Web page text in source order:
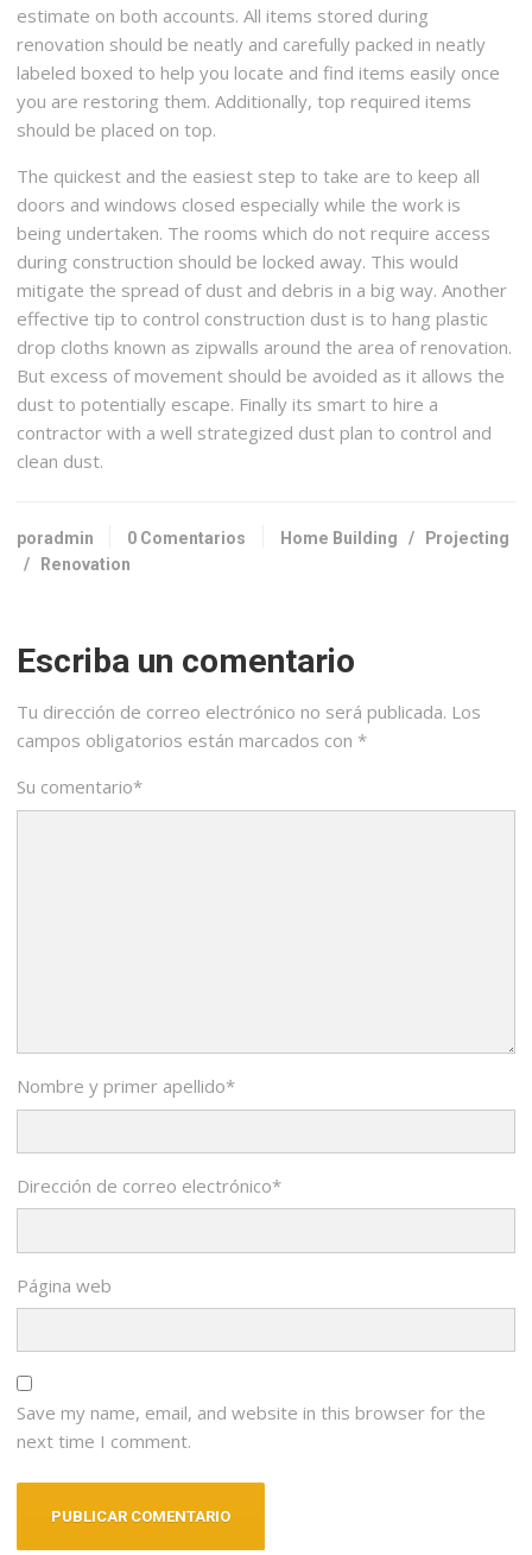
estimate on both accounts. All items stored during
renovation should be neatly and carefully packed in neatly
labeled boxed to help you locate and find items easily once
you are restoring them. Additionally, top required items
should be placed on top.
The quickest and the easiest step to take are to keep all
doors and windows closed especially while the work is
being undertaken. The rooms which do not require access
during construction should be locked away. This would
mitigate the spread of dust and debris in a big way. Another
effective tip to control construction dust is to hang plastic
drop cloths known as zipwalls around the area of renovation.
But excess of movement should be avoided as it allows the
dust to potentially escape. Finally its smart to hire a
contractor with a well strategized dust plan to control and
clean dust.
poradmin 0 Comentarios Home Building /
Projecting
/
Renovation
Escriba un comentario
Tu dirección de correo electrónico no será publicada. Los
campos obligatorios están marcados con *
Su comentario*
Nombre y primer apellido*
Dirección de correo electrónico*
Página web
Save my name, email, and website in this browser for the
next time I comment.